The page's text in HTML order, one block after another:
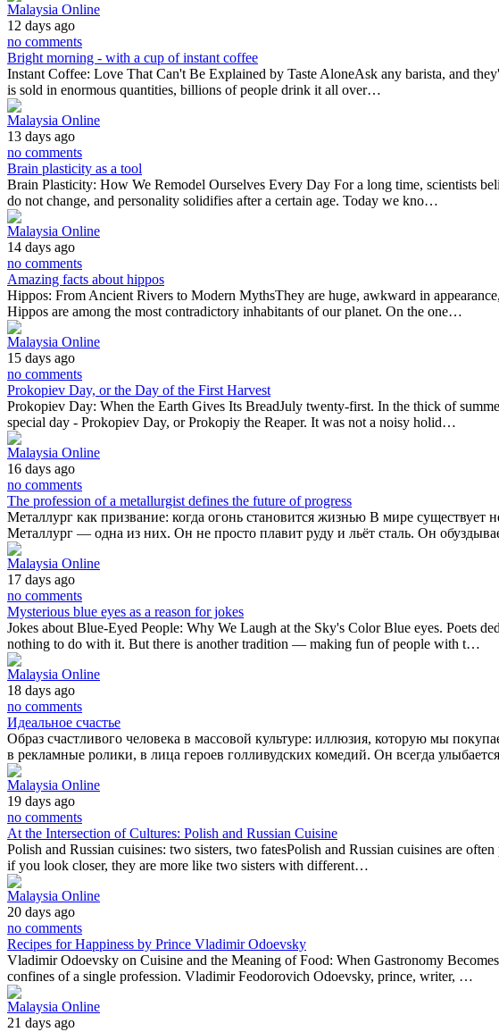
Malaysia Online
12 days ago
no comments
Bright morning - with a cup of instant coffee
Instant Coffee: Love That Can't Be Explained by Taste AloneAsk any barista, and
is sold in enormous quantities, billions of people drink it all over…
Malaysia Online
13 days ago
no comments
Brain plasticity as a tool
Brain Plasticity: How We Remodel Ourselves Every Day For a long time, scientists
do not change, and personality solidifies after a certain age. Today we kno…
Malaysia Online
14 days ago
no comments
Amazing facts about hippos
Hippos: From Ancient Rivers to Modern MythsThey are huge, awkward in
Hippos are among the most contradictory inhabitants of our planet. On the one…
Malaysia Online
15 days ago
no comments
Prokopiev Day, or the Day of the First Harvest
Prokopiev Day: When the Earth Gives Its BreadJuly twenty-first. In the thick of
special day - Prokopiev Day, or Prokopiy the Reaper. It was not a noisy holid…
Malaysia Online
16 days ago
no comments
The profession of a metallurgist defines the future of progress
Металлург как призвание: когда огонь становится жизнью В мире
Металлург — одна из них. Он не просто плавит руду и льёт сталь. Он
Malaysia Online
17 days ago
no comments
Mysterious blue eyes as a reason for jokes
Jokes about Blue-Eyed People: Why We Laugh at the Sky's Color Blue eyes. Poets
nothing to do with it. But there is another tradition — making fun of people with t…
Malaysia Online
18 days ago
no comments
Идеальное счастье
Образ счастливого человека в массовой культуре: иллюзия, которую мы
в рекламные ролики, в лица героев голливудских комедий. Он всегда
Malaysia Online
19 days ago
no comments
At the Intersection of Cultures: Polish and Russian Cuisine
Polish and Russian cuisines: two sisters, two fatesPolish and Russian cuisines are
if you look closer, they are more like two sisters with different…
Malaysia Online
20 days ago
no comments
Recipes for Happiness by Prince Vladimir Odoevsky
Vladimir Odoevsky on Cuisine and the Meaning of Food: When Gastronomy
confines of a single profession. Vladimir Feodorovich Odoevsky, prince, writer, …
Malaysia Online
21 days ago